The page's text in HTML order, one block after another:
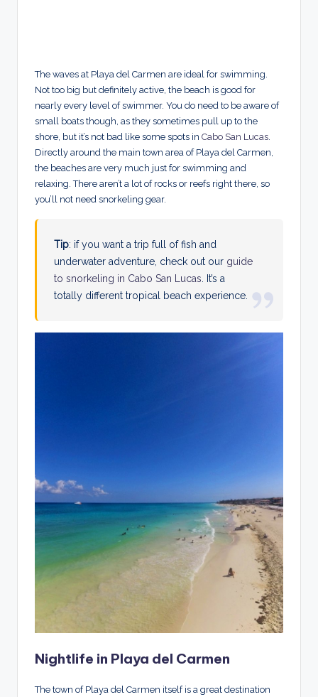
The waves at Playa del Carmen are ideal for swimming.
Not too big but definitely active, the beach is good for
nearly every level of swimmer. You do need to be aware of
small boats though, as they sometimes pull up to the
shore, but it’s not bad like some spots in Cabo San Lucas
Directly around the main town area of Playa del Carmen,
the beaches are very much just for swimming and
relaxing. There aren’t a lot of rocks or reefs right there, so
you’ll not need snorkeling gear.
Tip: if you want a trip full of fish and
underwater adventure, check out our guide
to snorkeling in Cabo San Lucas . It’s a
totally different tropical beach experience.
Nightlife in Playa del Carmen
The town of Playa del Carmen itself is a great destination